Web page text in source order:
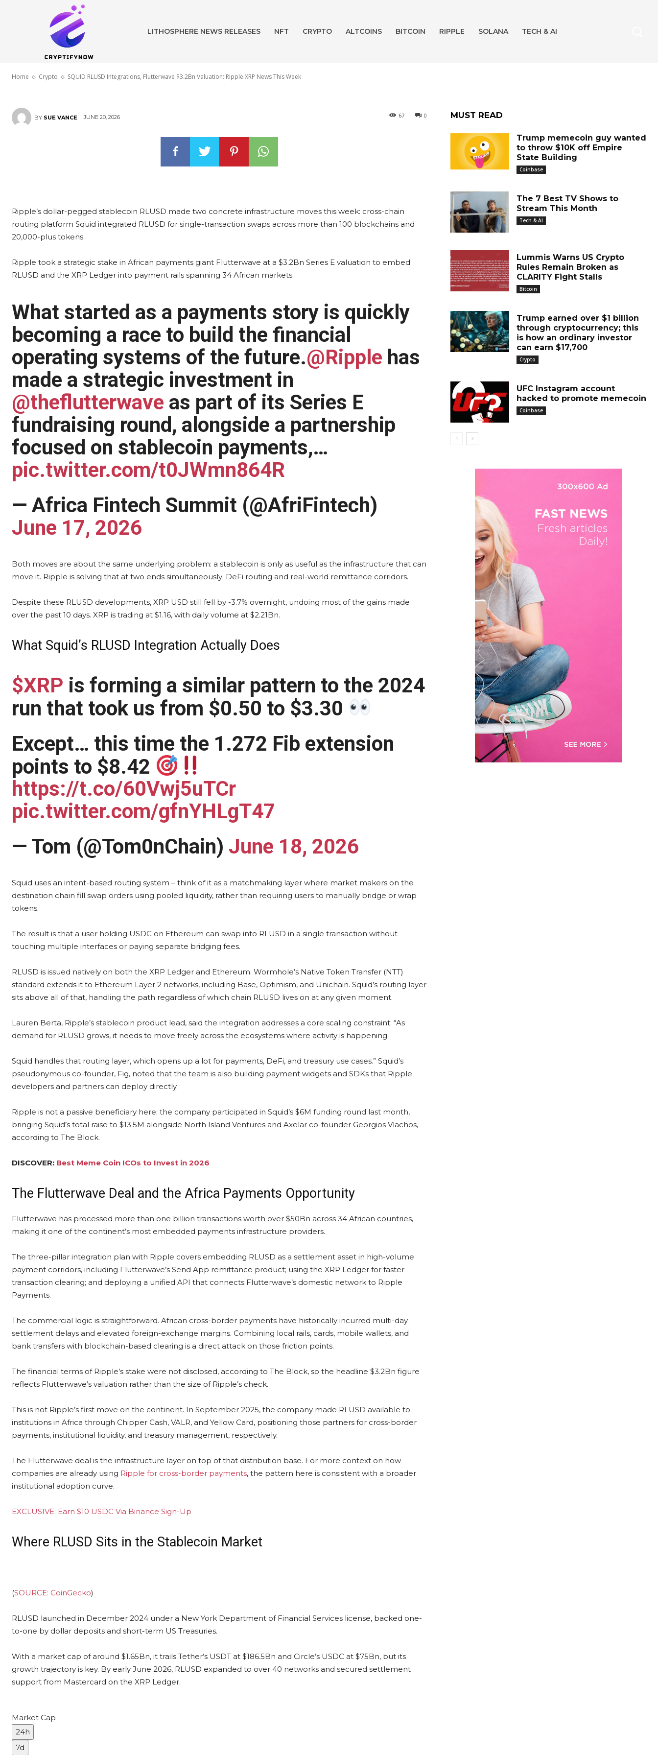
LITHOSPHERE NEWS RELEASES NFT CRYPTO ALTCOINS BITCOIN RIPPLE SOLANA TECH & AI
Home Crypto SQUID RLUSD Integrations, Flutterwave $3.2Bn Valuation: Ripple XRP News This Week
Flutterwave $3.2Bn Valuation:
Ripple XRP News This Week
BY SUE VANCE JUNE 20, 2026 0
67
Ripple’s dollar-pegged stablecoin RLUSD made two concrete infrastructure moves this week: cross-chain
routing platform Squid integrated RLUSD for single-transaction swaps across more than 100 blockchains and
20,000-plus tokens.
Ripple took a strategic stake in African payments giant Flutterwave at a $3.2Bn Series E valuation to embed
RLUSD and the XRP Ledger into payment rails spanning 34 African markets.
What started as a payments story is quickly
becoming a race to build the financial
operating systems of the future.@Ripple has
made a strategic investment in
@theflutterwave as part of its Series E
fundraising round, alongside a partnership
focused on stablecoin payments,…
pic.twitter.com/t0JWmn864R
— Africa Fintech Summit (@AfriFintech)
June 17, 2026
Both moves are about the same underlying problem: a stablecoin is only as useful as the infrastructure that can
move it. Ripple is solving that at two ends simultaneously: DeFi routing and real-world remittance corridors.
Despite these RLUSD developments, XRP USD still fell by -3.7% overnight, undoing most of the gains made
over the past 10 days. XRP is trading at $1.16, with daily volume at $2.21Bn.
What Squid’s RLUSD Integration Actually Does
$XRP is forming a similar pattern to the 2024
run that took us from $0.50 to $3.30
Except… this time the 1.272 Fib extension
points to $8.42
https://t.co/60Vwj5uTCr
pic.twitter.com/gfnYHLgT47
— Tom (@Tom0nChain) June 18, 2026
Squid uses an intent-based routing system – think of it as a matchmaking layer where market makers on the
destination chain fill swap orders using pooled liquidity, rather than requiring users to manually bridge or wrap
tokens.
The result is that a user holding USDC on Ethereum can swap into RLUSD in a single transaction without
touching multiple interfaces or paying separate bridging fees.
RLUSD is issued natively on both the XRP Ledger and Ethereum. Wormhole’s Native Token Transfer (NTT)
standard extends it to Ethereum Layer 2 networks, including Base, Optimism, and Unichain. Squid’s routing layer
sits above all of that, handling the path regardless of which chain RLUSD lives on at any given moment.
Lauren Berta, Ripple’s stablecoin product lead, said the integration addresses a core scaling constraint: “As
demand for RLUSD grows, it needs to move freely across the ecosystems where activity is happening.
Squid handles that routing layer, which opens up a lot for payments, DeFi, and treasury use cases.” Squid’s
pseudonymous co-founder, Fig, noted that the team is also building payment widgets and SDKs that Ripple
developers and partners can deploy directly.
Ripple is not a passive beneficiary here; the company participated in Squid’s $6M funding round last month,
bringing Squid’s total raise to $13.5M alongside North Island Ventures and Axelar co-founder Georgios Vlachos,
according to The Block.
DISCOVER: Best Meme Coin ICOs to Invest in 2026
The Flutterwave Deal and the Africa Payments Opportunity
Flutterwave has processed more than one billion transactions worth over $50Bn across 34 African countries,
making it one of the continent’s most embedded payments infrastructure providers.
The three-pillar integration plan with Ripple covers embedding RLUSD as a settlement asset in high-volume
payment corridors, including Flutterwave’s Send App remittance product; using the XRP Ledger for faster
transaction clearing; and deploying a unified API that connects Flutterwave’s domestic network to Ripple
Payments.
The commercial logic is straightforward. African cross-border payments have historically incurred multi-day
settlement delays and elevated foreign-exchange margins. Combining local rails, cards, mobile wallets, and
bank transfers with blockchain-based clearing is a direct attack on those friction points.
The financial terms of Ripple’s stake were not disclosed, according to The Block, so the headline $3.2Bn figure
reflects Flutterwave’s valuation rather than the size of Ripple’s check.
This is not Ripple’s first move on the continent. In September 2025, the company made RLUSD available to
institutions in Africa through Chipper Cash, VALR, and Yellow Card, positioning those partners for cross-border
payments, institutional liquidity, and treasury management, respectively.
The Flutterwave deal is the infrastructure layer on top of that distribution base. For more context on how
companies are already using Ripple for cross-border payments, the pattern here is consistent with a broader
institutional adoption curve.
EXCLUSIVE: Earn $10 USDC Via Binance Sign-Up
Where RLUSD Sits in the Stablecoin Market
(SOURCE: CoinGecko)
RLUSD launched in December 2024 under a New York Department of Financial Services license, backed one-
to-one by dollar deposits and short-term US Treasuries.
With a market cap of around $1.65Bn, it trails Tether’s USDT at $186.5Bn and Circle’s USDC at $75Bn, but its
growth trajectory is key. By early June 2026, RLUSD expanded to over 40 networks and secured settlement
support from Mastercard on the XRP Ledger.
Market Cap
24h
7d
MUST READ
Trump memecoin guy wanted
to throw $10K off Empire
State Building
Coinbase
The 7 Best TV Shows to
Stream This Month
Tech & AI
Lummis Warns US Crypto
Rules Remain Broken as
CLARITY Fight Stalls
Bitcoin
Trump earned over $1 billion
through cryptocurrency; this
is how an ordinary investor
can earn $17,700
Crypto
UFC Instagram account
hacked to promote memecoin
Coinbase